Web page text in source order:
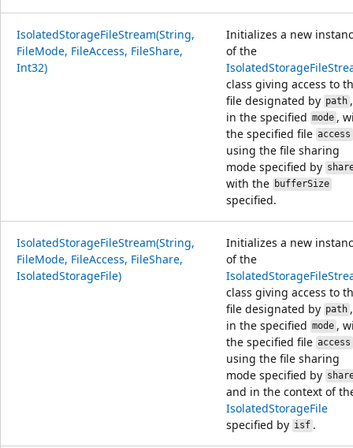
IsolatedStorageFileStream(String,
FileMode, FileAccess, FileShare,
Int32)
Initializes a new
of the
class giving access to
file designated by path,
in the specified mode,
the specified file access
using the file sharing
mode specified by
with the bufferSize
specified.
IsolatedStorageFileStream(String,
FileMode, FileAccess, FileShare,
IsolatedStorageFile)
Initializes a new
of the
class giving access to
file designated by path,
in the specified mode,
the specified file access
using the file sharing
mode specified by
and in the context of
IsolatedStorageFile
specified by isf.